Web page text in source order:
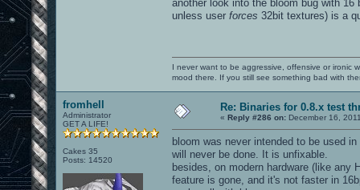
another look into the bloom bug with
unless user forces 32bit textures) is a
I never want to be aggressive, offensive or ironic
mood there. If you still see something bad with
fromhell
Administrator
GET A LIFE!
Cakes 35
Posts: 14520
Re: Binaries for 0.8.x test
« Reply #286 on: December 16,
bloom was never intended to be used
will never be done. It is unfixable.
besides, on modern hardware (like any
feature is gone, and it's not faster in